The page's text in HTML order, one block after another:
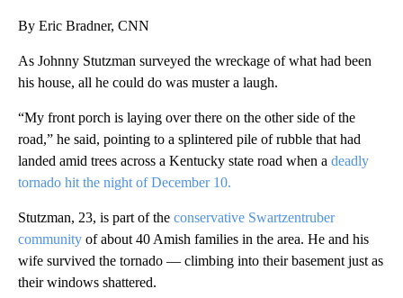
By Eric Bradner, CNN
As Johnny Stutzman surveyed the wreckage of what had been
his house, all he could do was muster a laugh.
“My front porch is laying over there on the other side of the
road,” he said, pointing to a splintered pile of rubble that had
landed amid trees across a Kentucky state road when a deadly
tornado hit the night of December 10.
Stutzman, 23, is part of the conservative Swartzentruber
community of about 40 Amish families in the area. He and his
wife survived the tornado — climbing into their basement just as
their windows shattered.